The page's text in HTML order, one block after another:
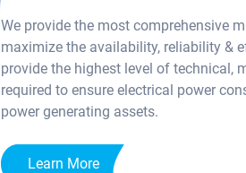
We provide the most comprehensive
maximize the availability, reliability &
provide the highest level of technical,
required to ensure electrical power
power generating assets.
Learn More